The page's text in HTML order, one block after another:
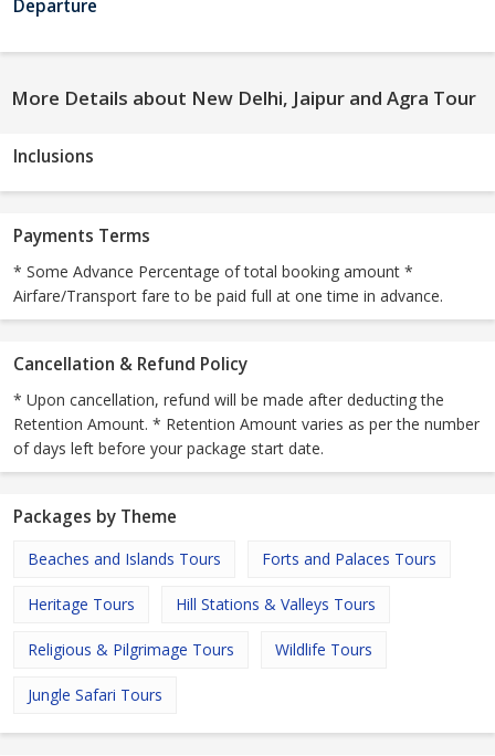
Departure
More Details about New Delhi, Jaipur and Agra Tour
Inclusions
Payments Terms
* Some Advance Percentage of total booking amount *
Airfare/Transport fare to be paid full at one time in advance.
Cancellation & Refund Policy
* Upon cancellation, refund will be made after deducting the
Retention Amount. * Retention Amount varies as per the number
of days left before your package start date.
Packages by Theme
Beaches and Islands Tours Forts and Palaces Tours
Heritage Tours Hill Stations & Valleys Tours
Religious & Pilgrimage Tours Wildlife Tours
Jungle Safari Tours